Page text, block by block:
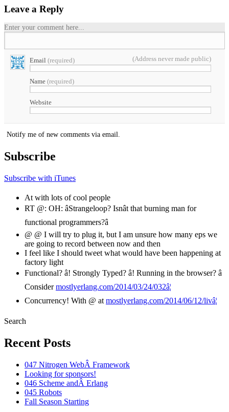
Leave a Reply
Enter your comment here...
Email (required) (Address never made public)
Name (required)
Website
Notify me of new comments via email.
Subscribe
Subscribe with iTunes
At with lots of cool people
RT @: OH: âStrangeloop? Isnât that burning man for
functional programmers?â
@ @ I will try to plug it, but I am unsure how many eps we
are going to record between now and then
I feel like I should tweet what would have been happening at
factory light
Functional? â! Strongly Typed? â! Running in the browser? â
Considermostlyerlang.com/2014/03/24/032â¦
Concurrency! With @ at mostlyerlang.com/2014/06/12/livâ¦
Search
Recent Posts
047 Nitrogen WebÂ Framework
Looking for sponsors!
046 Scheme andÂ Erlang
045 Robots
Fall Season Starting